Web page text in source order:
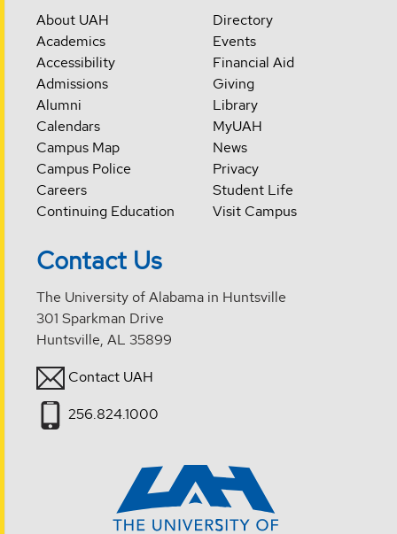
About UAH
Academics
Accessibility
Admissions
Alumni
Calendars
Campus Map
Campus Police
Careers
Continuing Education
Directory
Events
Financial Aid
Giving
Library
MyUAH
News
Privacy
Student Life
Visit Campus
Contact Us
The University of Alabama in Huntsville
301 Sparkman Drive
Huntsville, AL 35899
Contact UAH
256.824.1000